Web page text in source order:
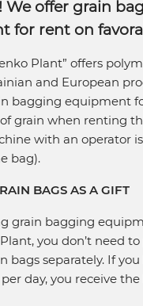
offer grain
for rent on
Plant” offers
and European
bagging equipment
grain when renting
with an operator
bag).
BAGS AS A GIFT
grain bagging
you don’t need
bags separately. If
day, you receive